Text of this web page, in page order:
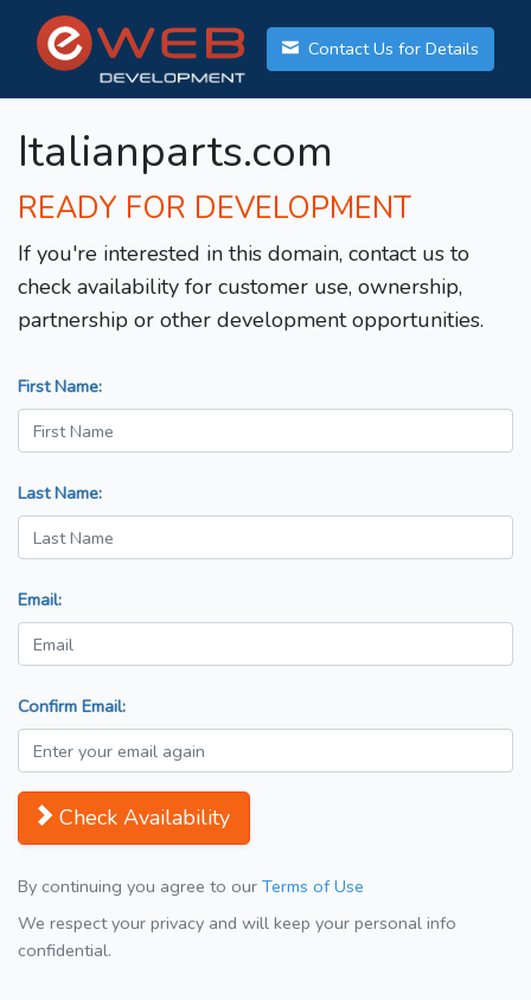
Contact Us for Details
Italianparts.com
READY FOR DEVELOPMENT
If you're interested in this domain, contact us to
check availability for customer use, ownership,
partnership or other development opportunities.
First Name:
Last Name:
Email:
Confirm Email:
Check Availability
By continuing you agree to our Terms of Use
We respect your privacy and will keep your personal info
confidential.